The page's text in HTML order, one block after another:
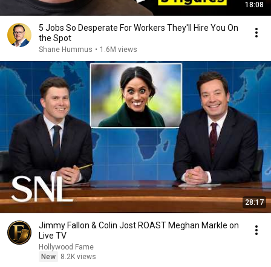
18:08
5 Jobs So Desperate For Workers They'll Hire You On
the Spot
Shane Hummus • 1.6M views
28:17
Jimmy Fallon & Colin Jost ROAST Meghan Markle on
Live TV
Hollywood Fame
New
8.2K views